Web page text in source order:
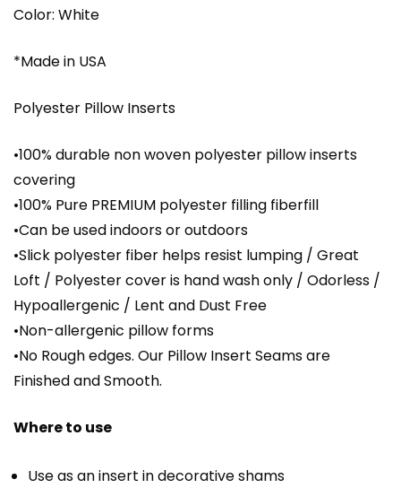
Color: White
*Made in USA
Polyester Pillow Inserts
•100% durable non woven polyester pillow inserts
covering
•100% Pure PREMIUM polyester filling fiberfill
•Can be used indoors or outdoors
•Slick polyester fiber helps resist lumping / Great
Loft / Polyester cover is hand wash only / Odorless /
Hypoallergenic / Lent and Dust Free
•Non-allergenic pillow forms
•No Rough edges. Our Pillow Insert Seams are
Finished and Smooth.
Where to use
Use as an insert in decorative shams